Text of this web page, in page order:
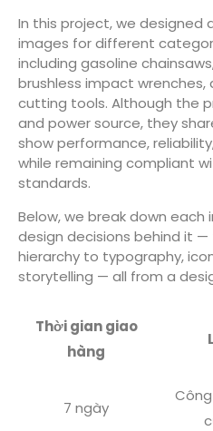
In this project, we designed
images for different
including gasoline
brushless impact
cutting tools. Although the
and power source, they
show performance,
while remaining compliant
standards.
Below, we break down
design decisions behind it
hierarchy to typography,
storytelling — all from a
Thời gian giao
hàng
7 ngày